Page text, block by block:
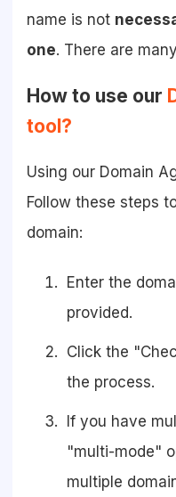
name is not
one. There are
How to use our
tool?
Using our Domain
Follow these steps
domain:
Enter the
provided.
Click the
the process.
If you have
"multi-mode"
multiple